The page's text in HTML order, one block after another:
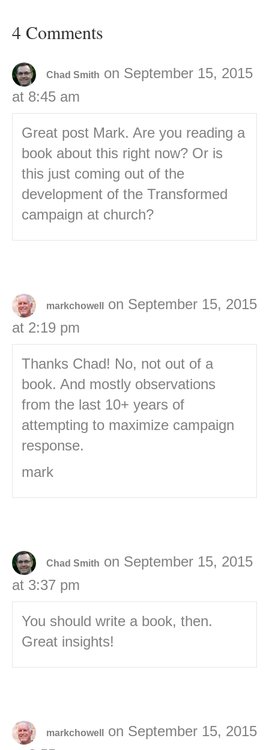
4 Comments
Chad Smith on September 15, 2015
at 8:45 am
Great post Mark. Are you reading a
book about this right now? Or is
this just coming out of the
development of the Transformed
campaign at church?
markchowell
on September 15, 2015
at 2:19 pm
Thanks Chad! No, not out of a
book. And mostly observations
from the last 10+ years of
attempting to maximize campaign
response.
mark
Chad Smith on September 15, 2015
at 3:37 pm
You should write a book, then.
Great insights!
markchowell
on September 15, 2015